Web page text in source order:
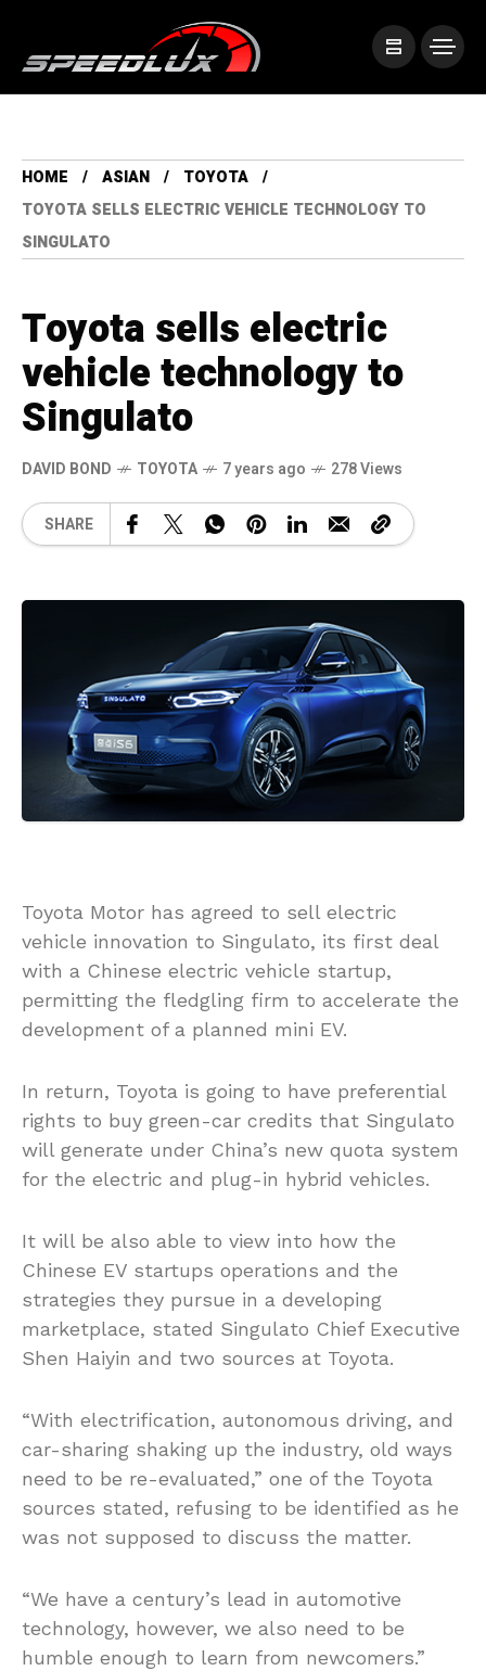
HOME ASIAN
TOYOTA
TOYOTA SELLS ELECTRIC VEHICLE TECHNOLOGY TO
SINGULATO
Toyota sells electric
vehicle technology to
Singulato
DAVID BOND TOYOTA 7 years ago 278 Views
SHARE
Toyota Motor has agreed to sell electric
vehicle innovation to Singulato, its first deal
with a Chinese electric vehicle startup,
permitting the fledgling firm to accelerate the
development of a planned mini EV.
In return, Toyota is going to have preferential
rights to buy green-car credits that Singulato
will generate under China’s new quota system
for the electric and plug-in hybrid vehicles.
It will be also able to view into how the
Chinese EV startups operations and the
strategies they pursue in a developing
marketplace, stated Singulato Chief Executive
Shen Haiyin and two sources at Toyota.
“With electrification, autonomous driving, and
car-sharing shaking up the industry, old ways
need to be re-evaluated,” one of the Toyota
sources stated, refusing to be identified as he
was not supposed to discuss the matter.
“We have a century’s lead in automotive
technology, however, we also need to be
humble enough to learn from newcomers.”